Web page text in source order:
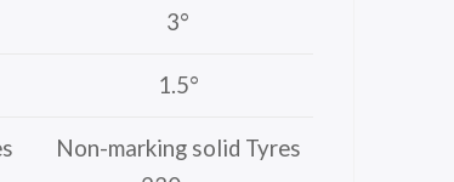
3°
1.5°
Non-marking solid Tyres